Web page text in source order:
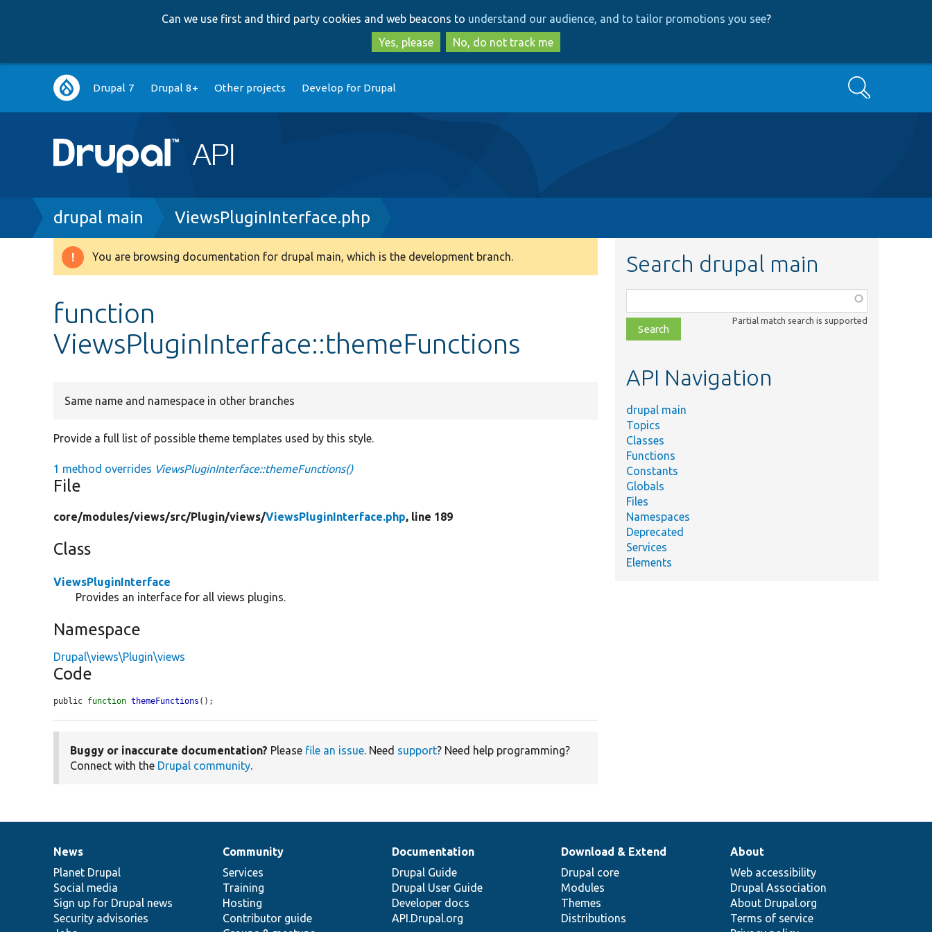
to
main
content
to
search
Can we use first and third party cookies and web beacons to understand our audience, and to tailor promotions you see?
Yes, please
No, do not track me
Main
navigation
Drupal 7 Drupal 8+ Other projects Develop for Drupal Search
Breadcrumb
drupal main ViewsPluginInterface.php
Warning
You are browsing documentation for drupal main, which is the development branch.
function
ViewsPluginInterface::themeFunctions
Same name and namespace in other branches
Provide a full list of possible theme templates used by this style.
1 method overrides ViewsPluginInterface::themeFunctions()
File
core/modules/views/src/Plugin/views/ViewsPluginInterface.php, line 189
Class
ViewsPluginInterface
Provides an interface for all views plugins.
Namespace
Drupal\views\Plugin\views
Code
public function themeFunctions ();
Buggy or inaccurate documentation? Please file an issue. Need support? Need help programming?
Connect with the Drupal community.
Search drupal main
class,
file,
topic,
Partial match search is supported
API Navigation
drupal main
Topics
Classes
Functions
Constants
Globals
Files
Namespaces
Deprecated
Services
Elements
News
items
News
Planet Drupal
Social media
Sign up for Drupal news
Security advisories
Our
community
Community
Services
Training
Hosting
Contributor guide
Documentation
Documentation
Drupal Guide
Drupal User Guide
Developer docs
API.Drupal.org
Drupal
code
base
Download & Extend
Drupal core
Modules
Themes
Distributions
Governance
of
community
About
Web accessibility
Drupal Association
About Drupal.org
Terms of service